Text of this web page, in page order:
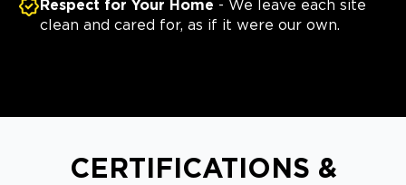
Respect for Your Home - We leave each site
clean and cared for, as if it were our own.
CERTIFICATIONS &